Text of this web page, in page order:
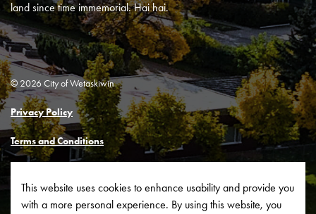
This website uses cookies to enhance usability and provide you
with a more personal experience. By using this website, you
land since time immemorial. Hai hai.
© 2026 City of Wetaskiwin
Privacy Policy
Terms and Conditions